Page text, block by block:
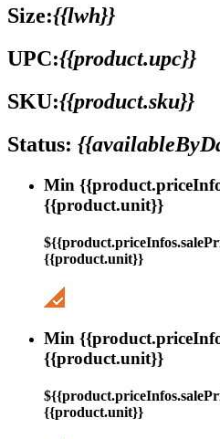
Size:{{lwh}}
UPC:{{product.upc}}
SKU:{{product.sku}}
Status:
Min
{{product.unit}}
{{product.unit}}
Min
{{product.unit}}
{{product.unit}}